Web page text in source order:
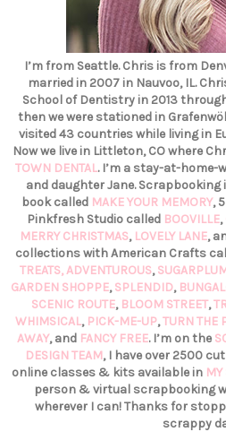
I’m from Seattle. Chris is from
married in 2007 in Nauvoo, IL.
School of Dentistry in 2013
then we were stationed in
visited 43 countries while living in
Now we live in Littleton, CO where
TOWN DENTAL. I’m a stay-at-home-
and daughter Jane. Scrapbooking
book called MAKE YOUR MEMORY,
Pinkfresh Studio called BOOVILLE,
MERRY CHRISTMAS, LOVELY LANE,
collections with American Crafts
TREATS,ADVENTUROUS,
GARDEN SHOPPE,SPLENDID,
SCENIC ROUTE, BLOOM STREET,
WHIMSICAL, PICK-ME-UP,TURN THE
AWAY, and FANCY FREE. I’m on the
DESIGN TEAM, I have over 2500
online classes & kits available in MY
person & virtual scrapbooking
wherever I can! Thanks for
scrappy